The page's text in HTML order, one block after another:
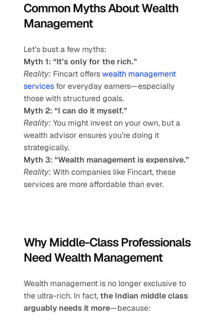
Common Myths About Wealth
Management
Let’s bust a few myths:
Myth 1: “It’s only for the rich.”
Reality: Fincart offers wealth management
services for everyday earners—especially
those with structured goals.
Myth 2: “I can do it myself.”
Reality: You might invest on your own, but a
wealth advisor ensures you’re doing it
strategically.
Myth 3: “Wealth management is expensive.”
Reality: With companies like Fincart, these
services are more affordable than ever.
Why Middle-Class Professionals
Need Wealth Management
Wealth management is no longer exclusive to
the ultra-rich. In fact, the Indian middle class
arguably needs it more—because: